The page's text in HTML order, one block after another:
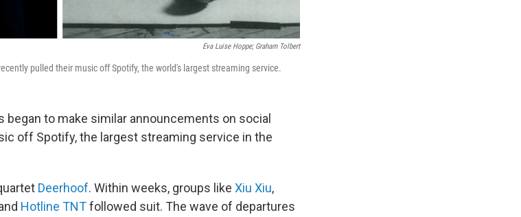
Eva Luise Hoppe; Graham Tolbert
pulled their music off Spotify, the world's largest streaming service.
began to make similar announcements on social
off Spotify, the largest streaming service in the
Deerhoof. Within weeks, groups like Xiu Xiu,
Hotline TNTfollowed suit. The wave of departures